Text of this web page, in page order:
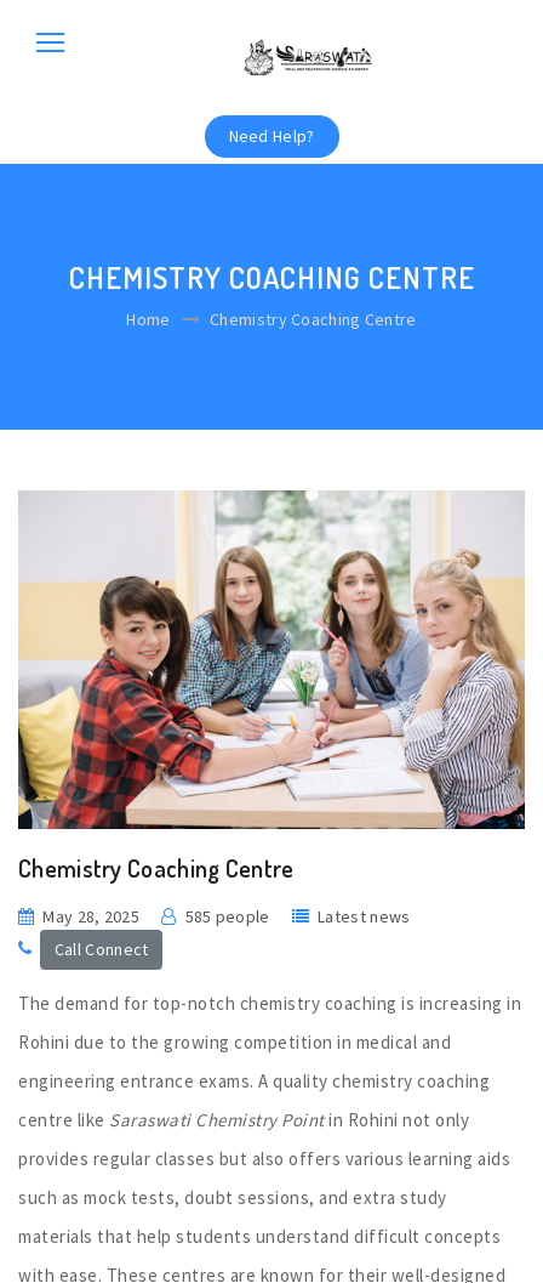
Need Help?
CHEMISTRY COACHING CENTRE
Home Chemistry Coaching Centre
Chemistry Coaching Centre
May 28, 2025 585 people
Latest news
Call Connect
The demand for top-notch chemistry coaching is increasing in
Rohini due to the growing competition in medical and
engineering entrance exams. A quality chemistry coaching
centre like Saraswati Chemistry Pointin Rohini not only
provides regular classes but also offers various learning aids
such as mock tests, doubt sessions, and extra study
materials that help students understand difficult concepts
with ease. These centres are known for their well-designed